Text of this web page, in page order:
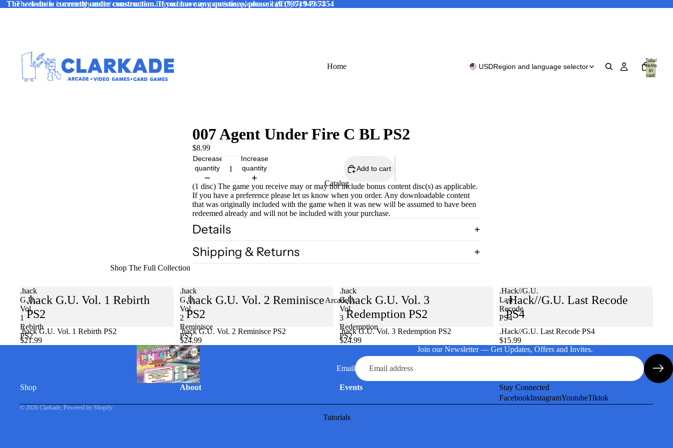
The website is currently under construction. If you have any questions, please call (937) 949-7354
The website is currently under construction. If you have any questions, please call (937) 949-7354
Home
Catalog
Arcade
Tutorials
USDRegion and language selector
Total
items
in
cart:
007 Agent Under Fire C BL PS2
$8.99
Decrease
quantity
Increase
quantity
Add to cart
(1 disc) The game you receive may or may not include bonus content disc(s) as applicable.
If you have a preference please let us know when you order. Any downloadable content
that was originally included with the game when it was new will be assumed to have been
redeemed already and will not be included with your purchase.
Details
Shipping & Returns
Shop The Full Collection
.hack
G.U.
Vol.
1
Rebirth
PS2
.hack G.U. Vol. 1 Rebirth
PS2
.hack G.U. Vol. 1 Rebirth PS2
$21.99
.hack
G.U.
Vol.
2
Reminisce
PS2
.hack G.U. Vol. 2 Reminisce
PS2
Sold out
.hack G.U. Vol. 2 Reminisce PS2
$24.99
.hack
G.U.
Vol.
3
Redemption
PS2
.hack G.U. Vol. 3
Redemption PS2
Sold out
.hack G.U. Vol. 3 Redemption PS2
$24.99
.Hack//G.U.
Last
Recode
PS4
.Hack//G.U. Last Recode
PS4
.Hack//G.U. Last Recode PS4
$15.99
Join our Newsletter — Get Updates, Offers and Invites.
Email
Shop About Events
Stay Connected
FacebookInstagramYoutubeTiktok
© 2026 Clarkade, Powered by Shopify